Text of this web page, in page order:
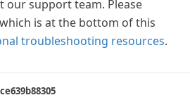
our support team. Please
is at the bottom of this
troubleshooting resources.